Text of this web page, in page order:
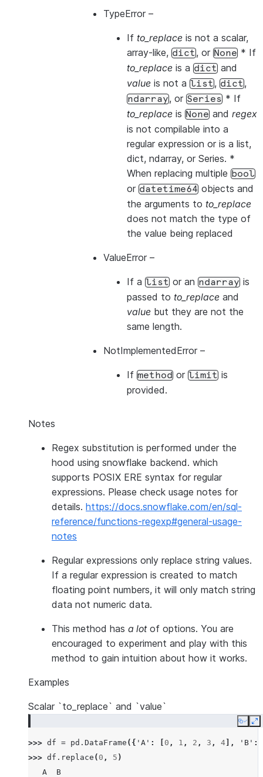
TypeError –
If to_replace is not a scalar,
array-like, dict, or None * If
to_replace is a dict and
value is not a list, dict,
ndarray, or Series * If
to_replace is None and regex
is not compilable into a
regular expression or is a list,
dict, ndarray, or Series. *
When replacing multiple bool
or datetime64 objects and
the arguments to to_replace
does not match the type of
the value being replaced
ValueError –
If a list or an ndarray is
passed to to_replace and
value but they are not the
same length.
NotImplementedError –
If method or limit is
provided.
Notes
Regex substitution is performed under the
hood using snowflake backend. which
supports POSIX ERE syntax for regular
expressions. Please check usage notes for
details. https://docs.snowflake.com/en/sql-
reference/functions-regexp#general-usage-
notes
Regular expressions only replace string values.
If a regular expression is created to match
floating point numbers, it will only match string
data not numeric data.
This method has a lotof options. You are
encouraged to experiment and play with this
method to gain intuition about how it works.
Examples
Scalar `to_replace` and `value`
Copy
>>> df = pd . DataFrame ({ 'A' : 0 , 1 , 2 , 3 , 4 ], 'B' :
>>> df . replace ( 0 , 5 )
   A  B